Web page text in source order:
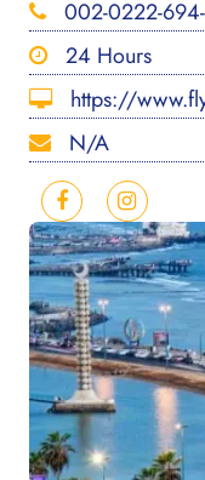
002-0222-
24 Hours
https://
N/A